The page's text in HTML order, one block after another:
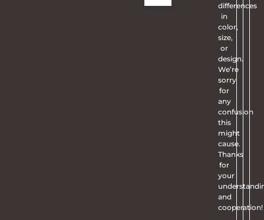
differences
in
color,
size,
or
design.
We’re
sorry
for
any
confusion
this
might
cause.
Thanks
for
your
and
cooperation!